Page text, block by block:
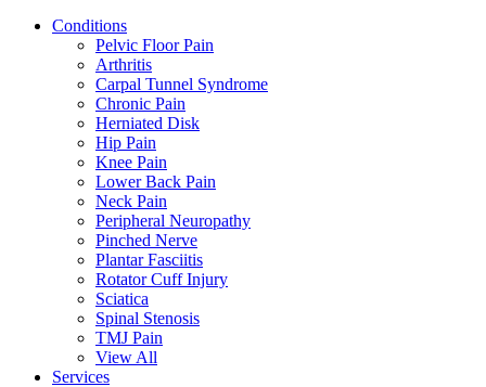
Conditions
Pelvic Floor Pain
Arthritis
Carpal Tunnel Syndrome
Chronic Pain
Herniated Disk
Hip Pain
Knee Pain
Lower Back Pain
Neck Pain
Peripheral Neuropathy
Pinched Nerve
Plantar Fasciitis
Rotator Cuff Injury
Sciatica
Spinal Stenosis
TMJ Pain
View All
Services